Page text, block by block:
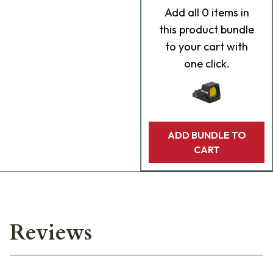
Add all 0 items in
this product bundle
to your cart with
one click.
ADD BUNDLE TO
CART
Reviews